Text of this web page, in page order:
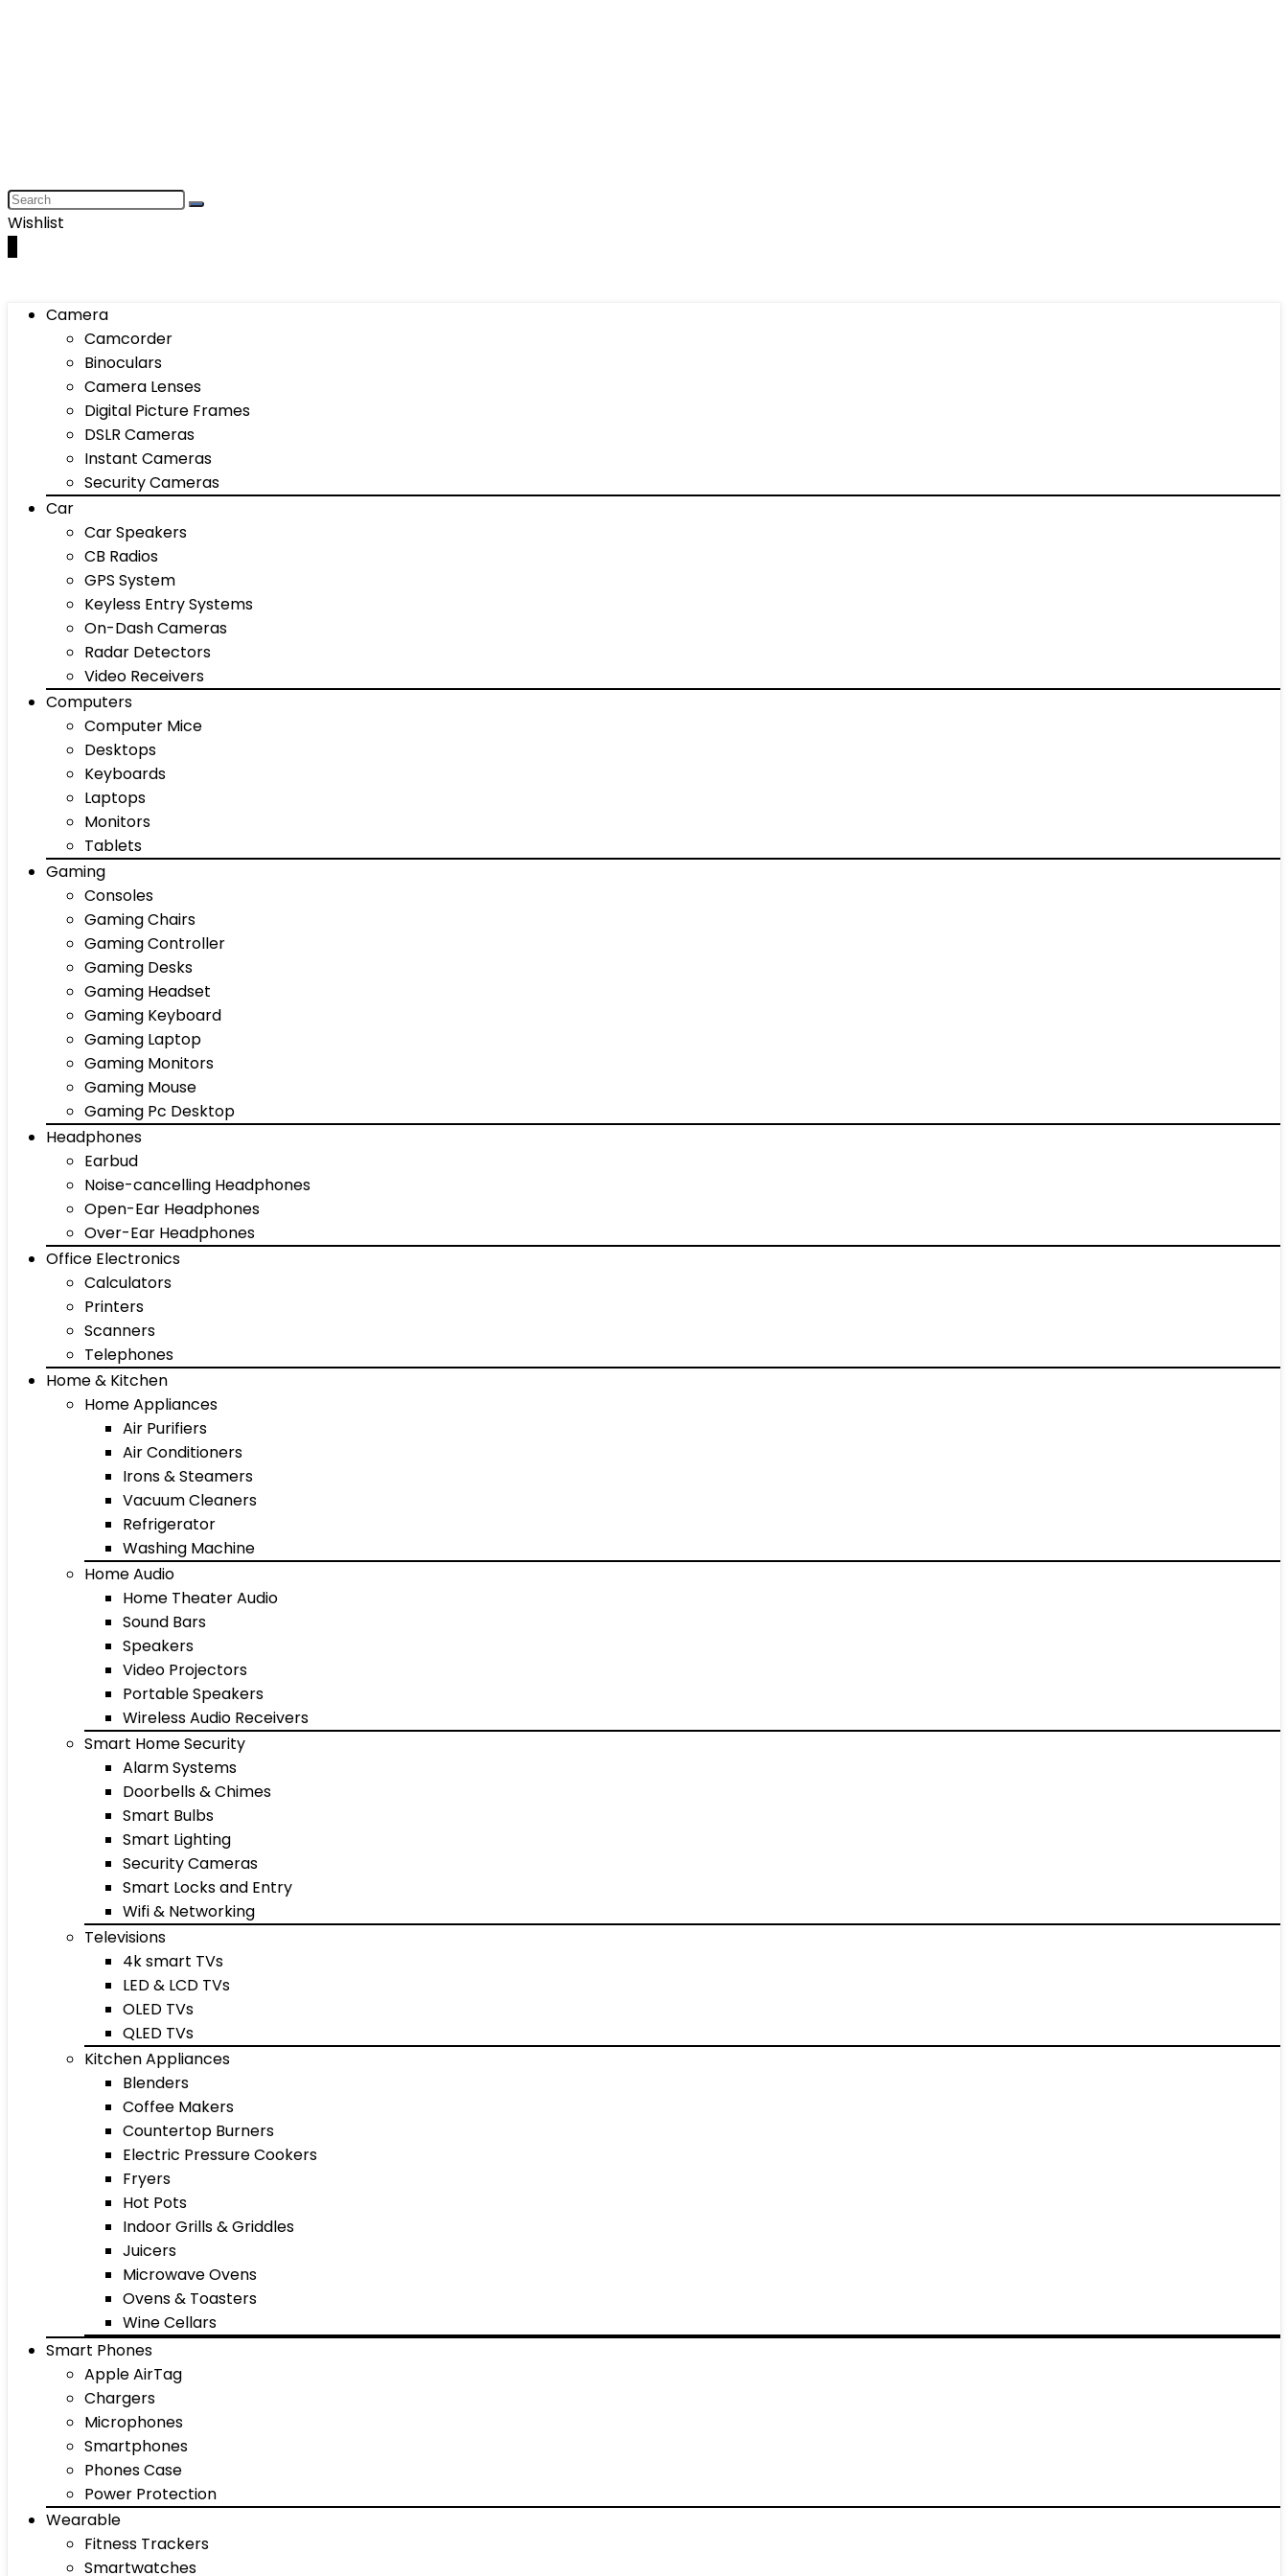
Wishlist
Camera
Camcorder
Binoculars
Camera Lenses
Digital Picture Frames
DSLR Cameras
Instant Cameras
Security Cameras
Car
Car Speakers
CB Radios
GPS System
Keyless Entry Systems
On-Dash Cameras
Radar Detectors
Video Receivers
Computers
Computer Mice
Desktops
Keyboards
Laptops
Monitors
Tablets
Gaming
Consoles
Gaming Chairs
Gaming Controller
Gaming Desks
Gaming Headset
Gaming Keyboard
Gaming Laptop
Gaming Monitors
Gaming Mouse
Gaming Pc Desktop
Headphones
Earbud
Noise-cancelling Headphones
Open-Ear Headphones
Over-Ear Headphones
Office Electronics
Calculators
Printers
Scanners
Telephones
Home & Kitchen
Home Appliances
Air Purifiers
Air Conditioners
Irons & Steamers
Vacuum Cleaners
Refrigerator
Washing Machine
Home Audio
Home Theater Audio
Sound Bars
Speakers
Video Projectors
Portable Speakers
Wireless Audio Receivers
Smart Home Security
Alarm Systems
Doorbells & Chimes
Smart Bulbs
Smart Lighting
Security Cameras
Smart Locks and Entry
Wifi & Networking
Televisions
4k smart TVs
LED & LCD TVs
OLED TVs
QLED TVs
Kitchen Appliances
Blenders
Coffee Makers
Countertop Burners
Electric Pressure Cookers
Fryers
Hot Pots
Indoor Grills & Griddles
Juicers
Microwave Ovens
Ovens & Toasters
Wine Cellars
Smart Phones
Apple AirTag
Chargers
Microphones
Smartphones
Phones Case
Power Protection
Wearable
Fitness Trackers
Smartwatches